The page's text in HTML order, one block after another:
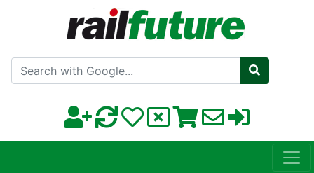
Search with Google